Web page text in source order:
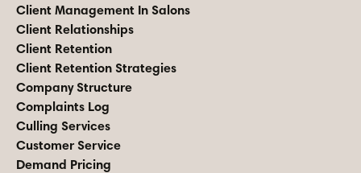
Client Management In Salons
Client Relationships
Client Retention
Client Retention Strategies
Company Structure
Complaints Log
Culling Services
Customer Service
Demand Pricing